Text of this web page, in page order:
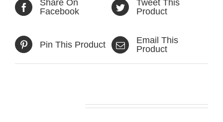
Share On
Facebook
Tweet This
Product
Pin This Product
Email This
Product